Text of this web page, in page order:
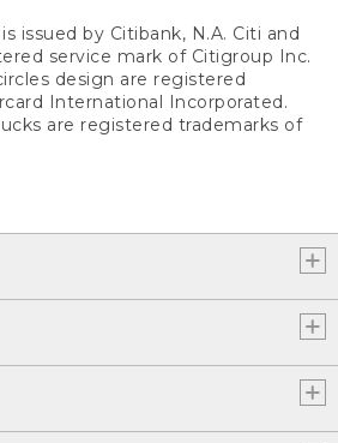
issued by Citibank, N.A. Citi and
service mark of Citigroup Inc.
design are registered
International Incorporated.
are registered trademarks of